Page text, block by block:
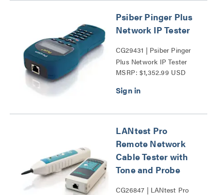
Psiber Pinger Plus
Network IP Tester
CG29431 | Psiber Pinger
Plus Network IP Tester
Series
MSRP: $1,352.99 USD
LANtest Pro
Remote Network
Cable Tester with
Tone and Probe
CG26847 | LANtest Pro